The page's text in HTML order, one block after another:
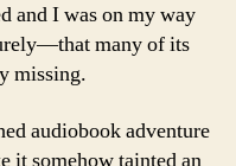
and I was on my way
many of its
missing.
audiobook adventure
it somehow tainted an